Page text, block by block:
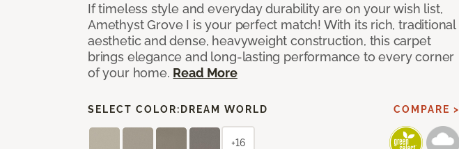
If timeless style and everyday durability are on your wish list,
Amethyst Grove I is your perfect match! With its rich, traditional
aesthetic and dense, heavyweight construction, this carpet
brings elegance and long-lasting performance to every corner
of your home. Read More
SELECT COLOR: DREAM WORLD COMPARE >
+16